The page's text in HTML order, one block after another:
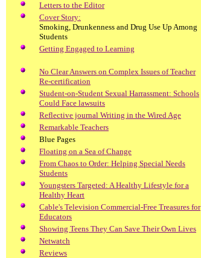
Letters to the Editor
Cover Story:
Smoking, Drunkenness and Drug Use Up Among
Students
Getting Engaged to Learning
No Clear Answers on Complex Issues of Teacher
Re-certification
Student-on-Student Sexual Harrassment: Schools
Could Face lawsuits
Reflective journal Writing in the Wired Age
Remarkable Teachers
Blue Pages
Floating on a Sea of Change
From Chaos to Order: Helping Special Needs
Students
Youngsters Targeted: A Healthy Lifestyle for a
Healthy Heart
Cable's Television Commercial-Free Treasures for
Educators
Showing Teens They Can Save Their Own Lives
Netwatch
Reviews